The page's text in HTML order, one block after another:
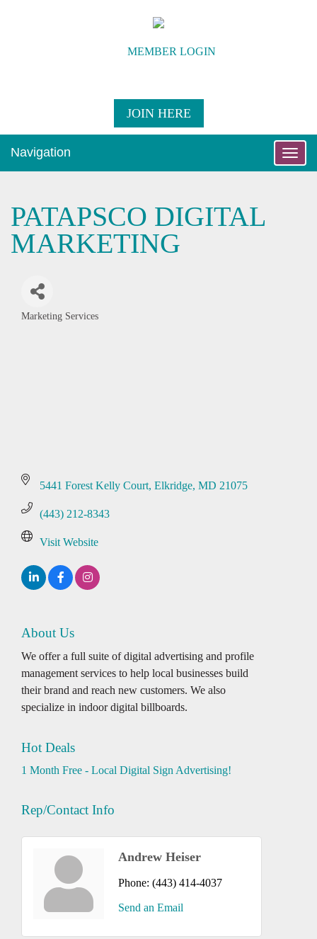
MEMBER LOGIN
JOIN HERE
Toggle
Navigation
PATAPSCO DIGITAL
MARKETING
Marketing Services
5441 Forest Kelly Court Elkridge MD 21075
(443) 212-8343
Visit Website
About Us
We offer a full suite of digital advertising and profile
management services to help local businesses build
their brand and reach new customers. We also
specialize in indoor digital billboards.
Hot Deals
1 Month Free - Local Digital Sign Advertising!
Rep/Contact Info
Andrew Heiser
Phone: (443) 414-4037
Send an Email